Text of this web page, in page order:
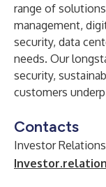
range of
management,
security, data
needs. Our
security,
customers
Contacts
Investor